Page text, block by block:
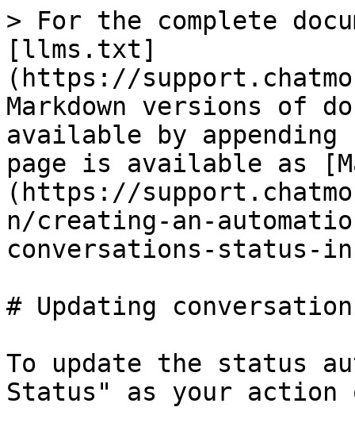
> For the complete
[llms.txt]
(https://
Markdown versions of
available by
page is available as
(https://
n/creating-an-
conversations-status-
# Updating
To update the status
Status" as your action